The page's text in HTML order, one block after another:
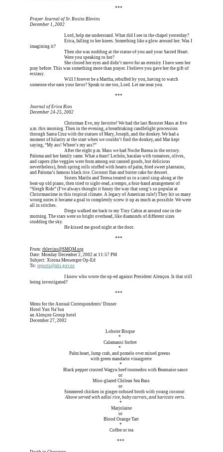
***
Prayer Journal of Sr. Rosita Blevins
December 1, 2002
Lord, help me understand. What did I see in the chapel yesterday?
Erica, falling to her knees. Something like a glow around her. Was I
imagining it?
Then she was nodding at the statue of you and your Sacred Heart.
Were you speaking to her?
She closed her eyes and didn’t move for an eternity. I have seen her
pray before. This was something more than prayer. I believe you gave her the gift of
ecstasy.
Will I forever be a Martha, rebuffed by you, having to watch
someone else earn your favor? Speak to me too, Lord. Let me near you.
***
Journal of Erica Rios
December 24-25, 2002
Christmas Eve, my favorite! We had the last Rooster Mass at five
a.m. this morning. Then in the evening, a breathtaking candlelight procession
through Santa Cruz with the statues of Mary, Joseph, and the donkey. We had a
moment of hilarity at the start when we couldn’t find the donkey, and Mar kept
saying, “My ass! Where’s my ass?”
After the eight p.m. Mass we had Noche Buena in the rectory.
Paloma and her family came. What a feast! Lechón, bacalao with tomatoes, olives,
and capers (the veggies were from among our canned goods, but delicious
nevertheless), fresh spring rolls stuffed with hearts of palm, fried sweet plantains,
and Paloma’s famous black rice. Coconut flan and butter cake for dessert.
Sisters Marilu and Teresa treated us to a carol sing-along at the
beat-up old piano, then tried to sight-read, a tempo, a four-hand arrangement of
“Sleigh Ride” (I’ve always thought it funny the way that song’s so popular at
Christmastime in this tropical climate. A legacy of American rule!) They hit so many
wrong notes it became a goal to completely screw it up as much as possible. We were
all in stitches.
Diego walked me back to my Tiny Cabin at around one in the
morning. The stars were so bright overhead, like diamonds of different sizes
studding the sky.
He kissed me good night at the door.
***
From: rblevins@SMQM.org
Date: Monday December 2, 2002 at 11:57 PM
Subject: Xirona Messenger Op-Ed
To: reports@nbi.gov.ns
I know who wrote the op-ed against President Alençon. Is that still
being investigated?
***
Menu for the Annual Correspondents’ Dinner
Hotel Yun Na’lun
an Alençon Group hotel
December 27, 2002
Lobster Bisque
*
Calamansi Sorbet
*
Palm heart, lump crab, and pomelo over mixed greens
with green mandarin vinaigrette
*
Black pepper crusted Wagyu beef tournedos with Bearnaise sauce
or
Miso-glazed Chilean Sea Bass
or
Simmered chicken in ginger-infused broth with young coconut
Erica is dead, and Above served with adlai rice, baby carrots, and haricots verts.
*
Marjolaine
or
Blood Orange Tart
*
Coffee or tea
***